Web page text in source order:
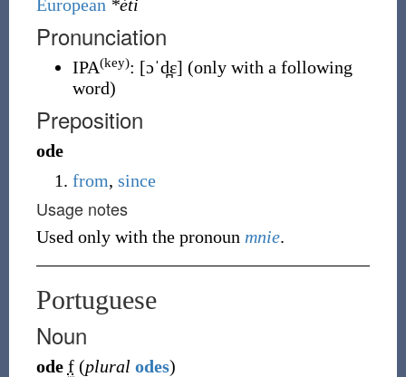
European *éti
Pronunciation
IPA(key): [ɔˈd̪ɛ] (only with a following
word)
Preposition
ode
from, since
Usage notes
Used only with the pronoun mnie.
Portuguese
Noun
ode f(plural odes)